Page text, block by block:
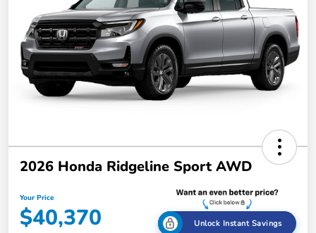
2026 Honda Ridgeline Sport AWD
Your Price
$40,370 Unlock Instant Savings